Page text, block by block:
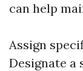
can help
Assign
Designate a